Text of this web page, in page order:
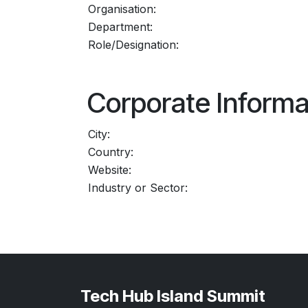
Organisation:
Department:
Role/Designation:
Corporate
City:
Country:
Website:
Industry or Sector:
Tech Hub Island Summit